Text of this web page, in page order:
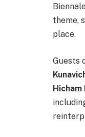
theme,
place.
Guests
Hicham